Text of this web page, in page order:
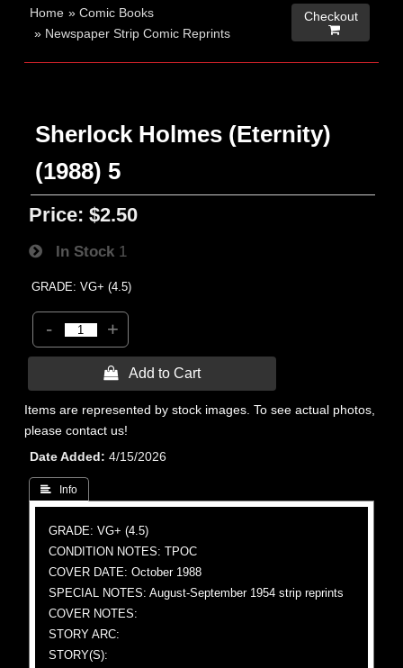
Home »Comic Books
» Newspaper Strip Comic Reprints
Checkout

Sherlock Holmes (Eternity)
(1988) 5
Price: $2.50
In Stock 1
GRADE: VG+ (4.5)
- +
 Add to Cart
Items are represented by stock images. To see actual photos,
please contact us!
Date Added
4/15/2026
 Info
GRADE: VG+ (4.5)
CONDITION NOTES: TPOC
COVER DATE: October 1988
SPECIAL NOTES: August-September 1954 strip reprints
COVER NOTES:
STORY ARC:
STORY(S):